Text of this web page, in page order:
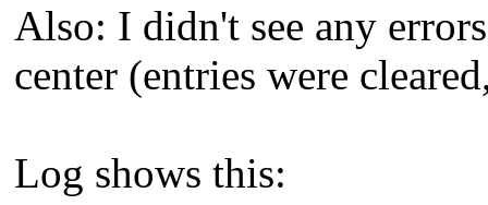
Also: I didn't see any
center (entries were
Log shows this: